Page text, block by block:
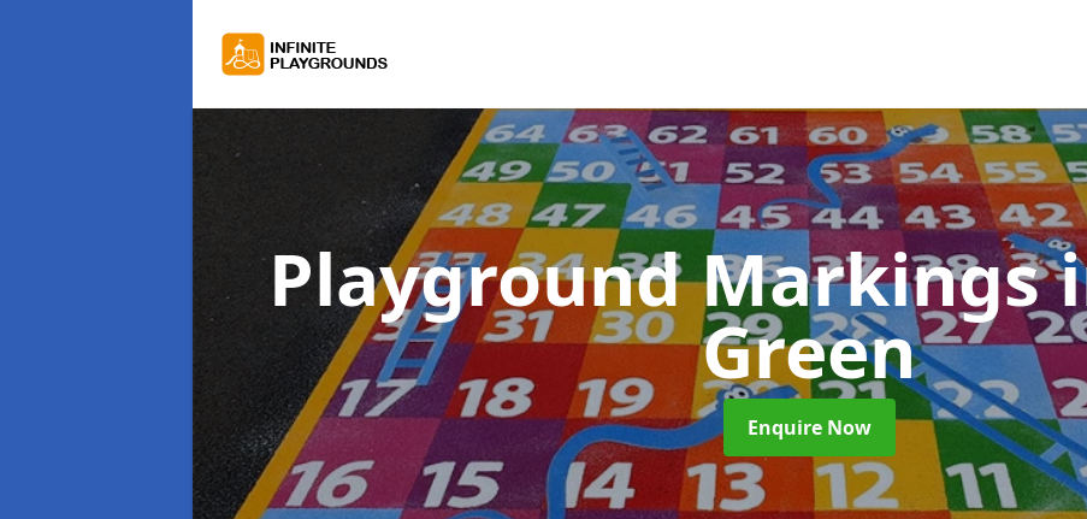
Playground Markings
Green
Enquire Now